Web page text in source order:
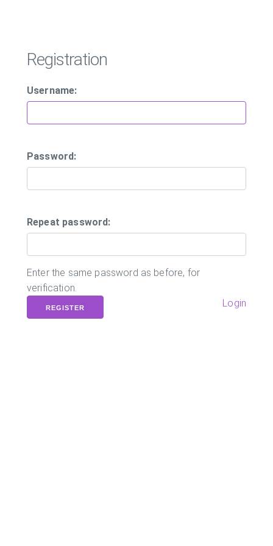
Registration
Username:
Password:
Repeat password:
Enter the same password as before, for
verification.
Login